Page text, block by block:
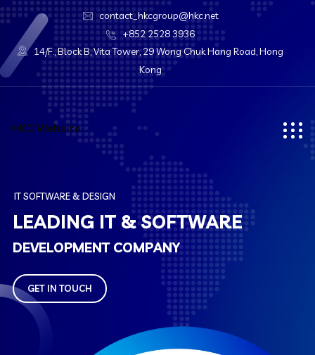
contact_hkcgroup@hkc.net
+852 2528 3936
14/F., Block B, Vita Tower, 29 Wong Chuk Hang Road, Hong
Kong
HKC Website
DEVELOPMENT COMPANY
GET IN TOUCH
ITSOFTWARE& DESIGN
LEADING IT & SOFTWARE